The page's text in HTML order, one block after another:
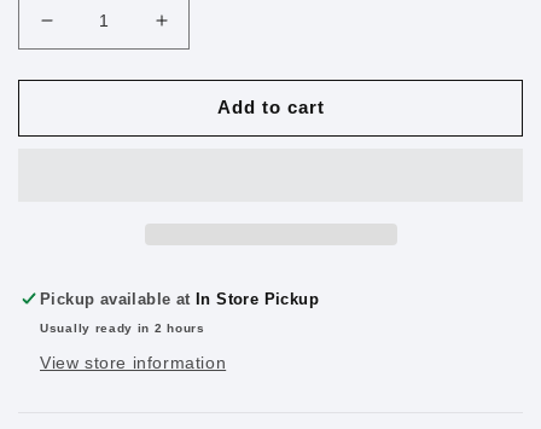
Decrease
quantity
for
Jigsaw
Increase
quantity
for
MasterPieces
Jigsaw
Add to cart
Pickup available atIn Store Pickup
Usually ready in 2 hours
View store information